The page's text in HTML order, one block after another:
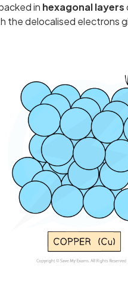
in hexagonal layers
the delocalised electrons